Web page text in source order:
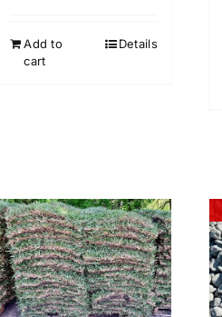
Add to
cart
Details